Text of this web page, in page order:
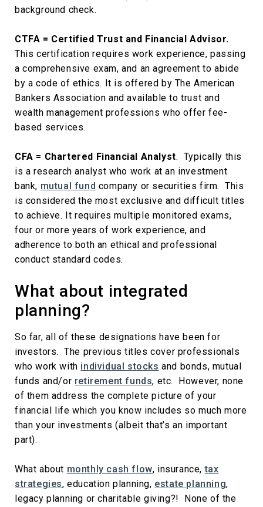
background check.
CTFA = Certified Trust and Financial Advisor.
This certification requires work experience, passing
a comprehensive exam, and an agreement to abide
by a code of ethics. It is offered by The American
Bankers Association and available to trust and
wealth management professions who offer fee-
based services.
CFA = Chartered Financial Analyst. Typically this
is a research analyst who work at an investment
bank, mutual fund company or securities firm. This
is considered the most exclusive and difficult titles
to achieve. It requires multiple monitored exams,
four or more years of work experience, and
adherence to both an ethical and professional
conduct standard codes.
What about integrated
planning?
So far, all of these designations have been for
investors. The previous titles cover professionals
who work with individual stocks and bonds, mutual
funds and/or retirement funds, etc. However, none
of them address the complete picture of your
financial life which you know includes so much more
than your investments (albeit that’s an important
part).
What about monthly cash flow, insurance,tax
strategies, education planning, estate planning,
legacy planning or charitable giving?! None of the